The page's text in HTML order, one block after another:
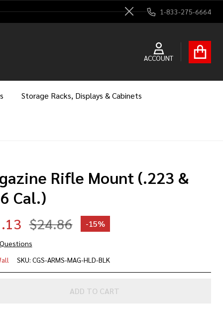
Close
1-833-275-6664
ACCOUNT
Storage Racks, Displays & Cabinets
Rifle Mount (.223 &
Cal.)
$24.86 -15%
SKU: CGS-ARMS-MAG-HLD-BLK
ADD TO CART